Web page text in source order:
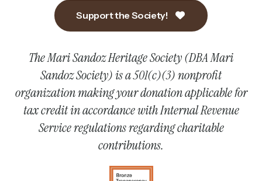
Support the Society!
The Mari Sandoz Heritage Society (DBA Mari
Sandoz Society) is a 501(c)(3) nonprofit
organization making your donation applicable for
tax credit in accordance with Internal Revenue
Service regulations regarding charitable
contributions.